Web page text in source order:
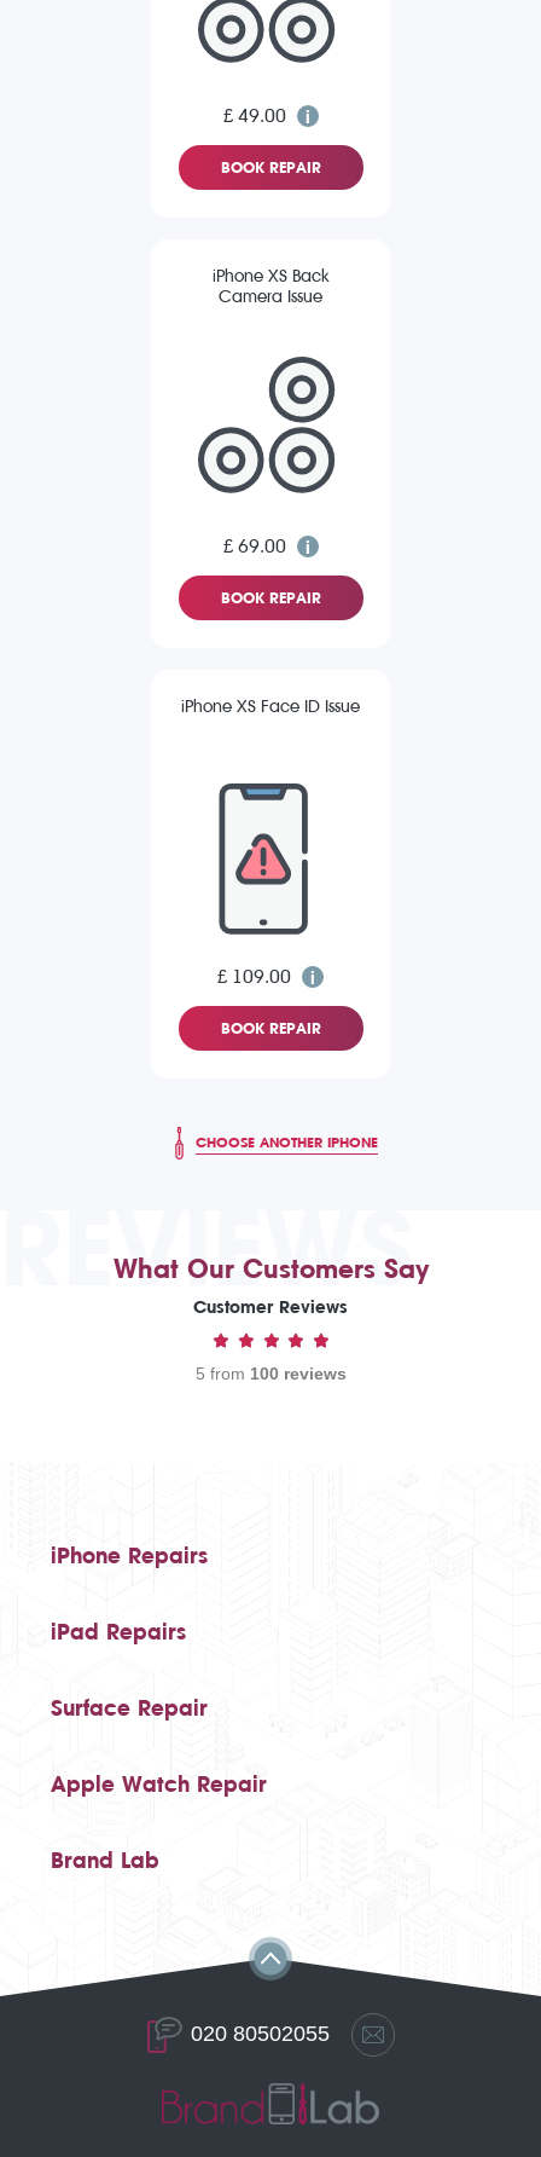
£ 49.00
BOOK REPAIR
iPhone XS Back
Camera Issue
£ 69.00
BOOK REPAIR
iPhone XS Face ID Issue
£ 109.00
BOOK REPAIR
CHOOSE ANOTHER IPHONE
REVIEWS
What Our Customers Say
Customer Reviews
5 from 100 reviews
iPhone Repairs
iPad Repairs
Surface Repair
Apple Watch Repair
Brand Lab
020 80502055